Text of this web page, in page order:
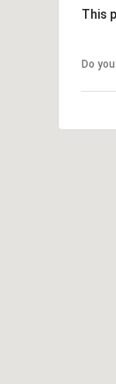
This
Do